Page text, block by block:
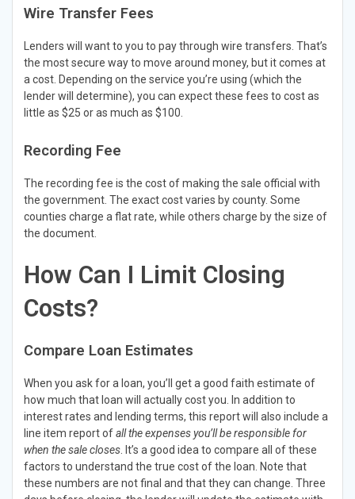
Wire Transfer Fees
Lenders will want to you to pay through wire transfers. That’s
the most secure way to move around money, but it comes at
a cost. Depending on the service you’re using (which the
lender will determine), you can expect these fees to cost as
little as $25 or as much as $100.
Recording Fee
The recording fee is the cost of making the sale official with
the government. The exact cost varies by county. Some
counties charge a flat rate, while others charge by the size of
the document.
How Can I Limit Closing
Costs?
Compare Loan Estimates
When you ask for a loan, you’ll get a good faith estimate of
how much that loan will actually cost you. In addition to
interest rates and lending terms, this report will also include a
line item report ofall the expenses you’ll be responsible for
when the sale closes . It’s a good idea to compare all of these
factors to understand the true cost of the loan. Note that
these numbers are not final and that they can change. Three